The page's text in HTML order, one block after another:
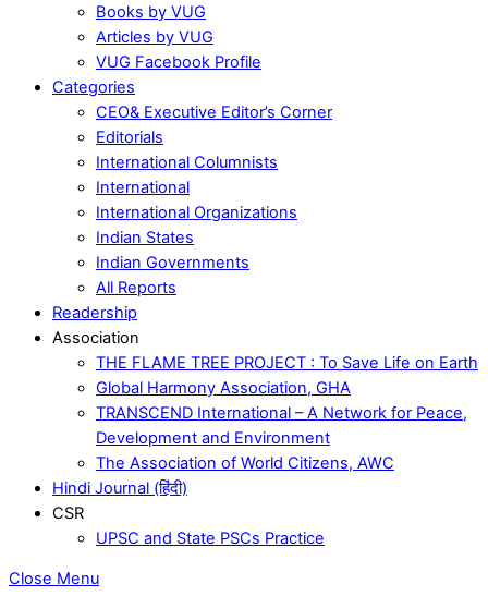
Books by VUG
Articles by VUG
VUG Facebook Profile
Categories
CEO& Executive Editor’s Corner
Editorials
International Columnists
International
International Organizations
Indian States
Indian Governments
All Reports
Readership
Association
THE FLAME TREE PROJECT : To Save Life on Earth
Global Harmony Association, GHA
TRANSCEND International – A Network for Peace,
Development and Environment
The Association of World Citizens, AWC
Hindi Journal (हिंदी)
CSR
UPSC and State PSCs Practice
Close Menu